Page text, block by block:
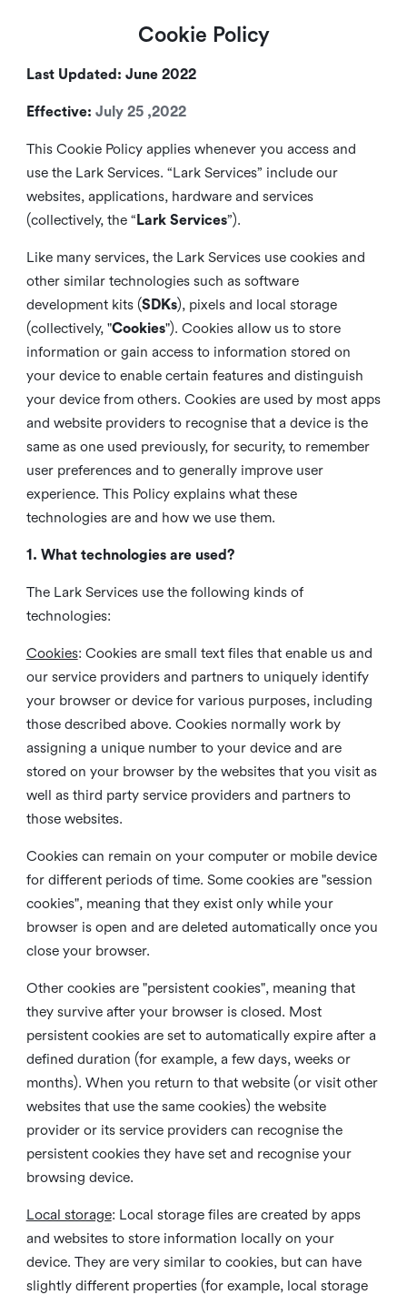
Cookie Policy
Last Updated: June 2022
Effective: July 25 ,2022
This Cookie Policy applies whenever you access and
use the Lark Services. “Lark Services” include our
websites, applications, hardware and services
(collectively, the “ Lark Services”).
Like many services, the Lark Services use cookies and
other similar technologies such as software
development kits (SDKs), pixels and local storage
(collectively, "Cookies"). Cookies allow us to store
information or gain access to information stored on
your device to enable certain features and distinguish
your device from others. Cookies are used by most apps
and website providers to recognise that a device is the
same as one used previously, for security, to remember
user preferences and to generally improve user
experience. This Policy explains what these
technologies are and how we use them.
1. What technologies are used?
The Lark Services use the following kinds of
technologies:
Cookies: Cookies are small text files that enable us and
our service providers and partners to uniquely identify
your browser or device for various purposes, including
those described above. Cookies normally work by
assigning a unique number to your device and are
stored on your browser by the websites that you visit as
well as third party service providers and partners to
those websites.
Cookies can remain on your computer or mobile device
for different periods of time. Some cookies are "session
cookies", meaning that they exist only while your
browser is open and are deleted automatically once you
close your browser.
Other cookies are "persistent cookies", meaning that
they survive after your browser is closed. Most
persistent cookies are set to automatically expire after a
defined duration (for example, a few days, weeks or
months). When you return to that website (or visit other
websites that use the same cookies) the website
provider or its service providers can recognise the
persistent cookies they have set and recognise your
browsing device.
Local storage: Local storage files are created by apps
and websites to store information locally on your
device. They are very similar to cookies, but can have
slightly different properties (for example, local storage